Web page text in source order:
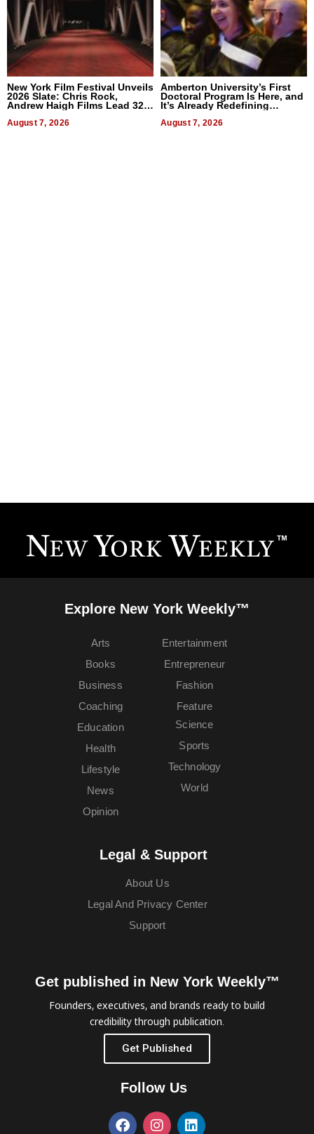
New York Film Festival Unveils
2026 Slate: Chris Rock,
Andrew Haigh Films Lead 32
August 7, 2026
Amberton University’s First
Doctoral Program Is Here, and
It’s Already Redefining
August 7, 2026
Explore New York Weekly™
Arts
Books
Business
Coaching
Education
Entertainment
Entrepreneur
Fashion
Feature
Health
Lifestyle
News
Opinion
Science
Sports
Technology
World
Legal & Support
About Us
Legal And Privacy Center
Support
Get published in New York Weekly™
Founders, executives, and brands ready to build
credibility through publication.
Get Published
Follow Us